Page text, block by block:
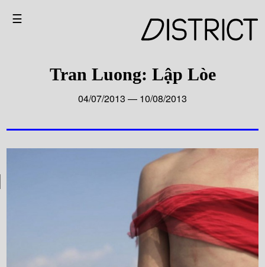
☰
Tran Luong: Lập Lòe
04/07/2013 — 10/08/2013